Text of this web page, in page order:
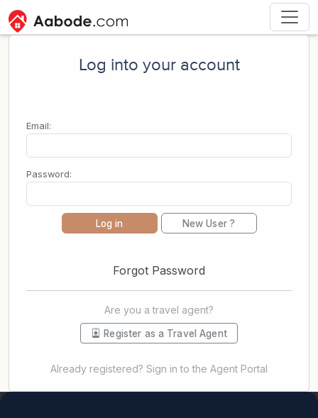
Log into your account
Email:
Password:
Log in New User ?
Forgot Password
Are you a travel agent?
Register as a Travel Agent
Already registered? Sign in to the Agent Portal
Back to top